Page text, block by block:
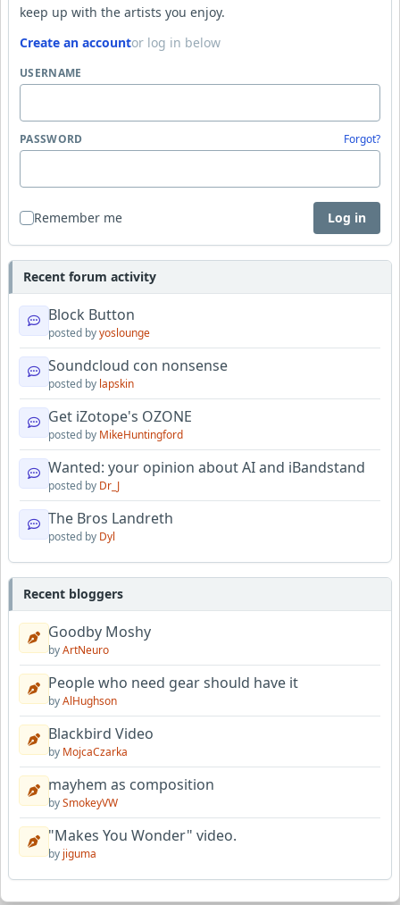
keep up with the artists you enjoy.
Create an accountor log in below
USERNAME
PASSWORD Forgot?
Remember me Log in
Recent forum activity
Block Button
posted byyoslounge
Soundcloud con nonsense
posted by lapskin
Get iZotope's OZONE
posted by MikeHuntingford
Wanted: your opinion about AI and iBandstand
posted by Dr_J
The Bros Landreth
posted by Dyl
Recent bloggers
Goodby Moshy
byArtNeuro
People who need gear should have it
byAlHughson
Blackbird Video
by MojcaCzarka
mayhem as composition
bySmokeyVW
"Makes You Wonder" video.
by jiguma